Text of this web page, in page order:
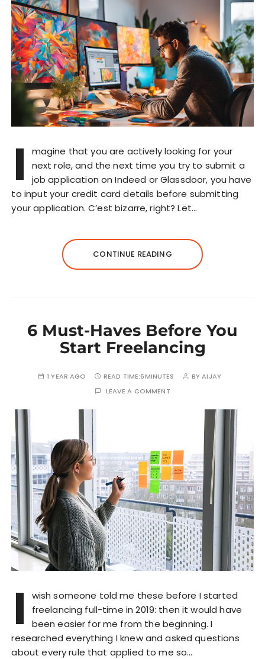
I
magine that you are actively looking for your
next role, and the next time you try to submit a
job application on Indeed or Glassdoor, you have
to input your credit card details before submitting
your application. C’est bizarre, right? Let…
CONTINUE READING
6 Must-Haves Before You
Start Freelancing
1 YEAR AGO READ TIME:6MINUTES BYAIJAY
LEAVE A COMMENT
I
wish someone told me these before I started
freelancing full-time in 2019: then it would have
been easier for me from the beginning. I
researched everything I knew and asked questions
about every rule that applied to me so…